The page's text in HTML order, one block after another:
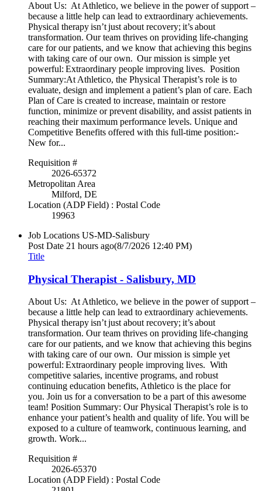
About Us: At Athletico, we believe in the power of support –
because a little help can lead to extraordinary achievements.
Physical therapy isn’t just about recovery; it’s about
transformation. Our team thrives on providing life-changing
care for our patients, and we know that achieving this begins
with taking care of our own. Our mission is simple yet
powerful: Extraordinary people improving lives. Position
Summary:At Athletico, the Physical Therapist’s role is to
evaluate, design and implement a patient’s plan of care. Each
Plan of Care is created to increase, maintain or restore
function, minimize or prevent disability, and assist patients in
reaching their maximum performance levels. Unique and
Competitive Benefits offered with this full-time position:-
New for...
Requisition #
2026-65372
Metropolitan Area
Milford, DE
Location (ADP Field) : Postal Code
19963
Job Locations US-MD-Salisbury
Post Date 21 hours ago(8/7/2026 12:40 PM)
Title
Physical Therapist - Salisbury, MD
About Us: At Athletico, we believe in the power of support –
because a little help can lead to extraordinary achievements.
Physical therapy isn’t just about recovery; it’s about
transformation. Our team thrives on providing life-changing
care for our patients, and we know that achieving this begins
with taking care of our own. Our mission is simple yet
powerful: Extraordinary people improving lives. With
competitive salaries, incentive programs, and robust
continuing education benefits, Athletico is the place for
you. Join us for a conversation to be a part of this awesome
team! Position Summary: Our Physical Therapist’s role is to
enhance your patient’s health and quality of life. You will be
exposed to a culture of teamwork, continuous learning, and
growth. Work...
Requisition #
2026-65370
Location (ADP Field) : Postal Code